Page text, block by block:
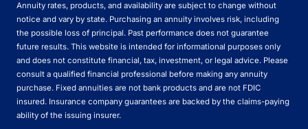
Annuity rates, products, and availability are subject to change without
notice and vary by state. Purchasing an annuity involves risk, including
the possible loss of principal. Past performance does not guarantee
future results. This website is intended for informational purposes only
and does not constitute financial, tax, investment, or legal advice. Please
consult a qualified financial professional before making any annuity
purchase. Fixed annuities are not bank products and are not FDIC
insured. Insurance company guarantees are backed by the claims-paying
ability of the issuing insurer.